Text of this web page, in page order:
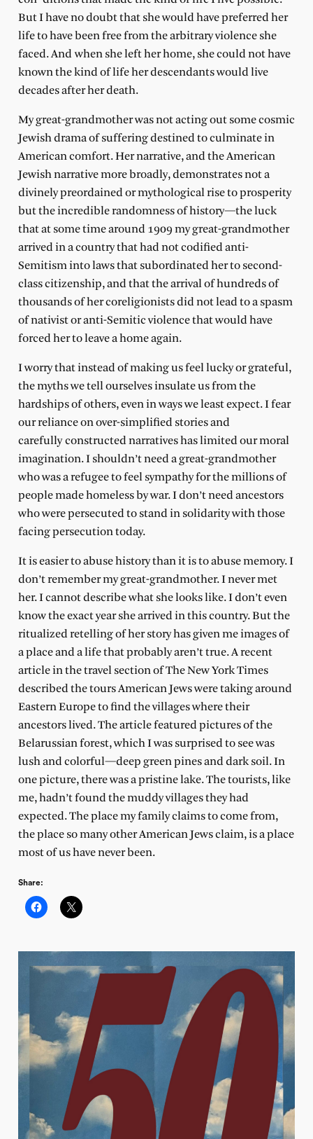
But I have no doubt that she would have preferred her
life to have been free from the arbitrary violence she
faced. And when she left her home, she could not have
known the kind of life her descendants would live
decades after her death.
My great-grandmother was not acting out some cosmic
Jewish drama of suffering destined to culminate in
American comfort. Her narrative, and the American
Jewish narrative more broadly, demonstrates not a
divinely preordained or mythological rise to prosperity
but the incredible randomness of history—the luck
that at some time around 1909 my great-grandmother
arrived in a country that had not codified anti-
Semitism into laws that subordinated her to second-
class citizenship, and that the arrival of hundreds of
thousands of her coreligionists did not lead to a spasm
of nativist or anti-Semitic violence that would have
forced her to leave a home again.
I worry that instead of making us feel lucky or grateful,
the myths we tell ourselves insulate us from the
hardships of others, even in ways we least expect. I fear
our reliance on over-simplified stories and
carefully constructed narratives has limited our moral
imagination. I shouldn’t need a great-grandmother
who was a refugee to feel sympathy for the millions of
people made homeless by war. I don’t need ancestors
who were persecuted to stand in solidarity with those
facing persecution today.
It is easier to abuse history than it is to abuse memory. I
don’t remember my great-grandmother. I never met
her. I cannot describe what she looks like. I don’t even
know the exact year she arrived in this country. But the
ritualized retelling of her story has given me images of
a place and a life that probably aren’t true. A recent
article in the travel section of The New York Times
described the tours American Jews were taking around
Eastern Europe to find the villages where their
ancestors lived. The article featured pictures of the
Belarussian forest, which I was surprised to see was
lush and colorful—deep green pines and dark soil. In
one picture, there was a pristine lake. The tourists, like
me, hadn’t found the muddy villages they had
expected. The place my family claims to come from,
the place so many other American Jews claim, is a place
most of us have never been.
Share: